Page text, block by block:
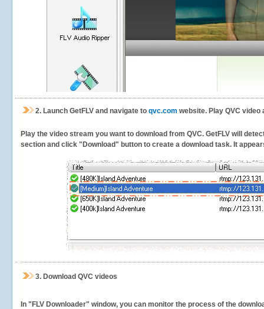
2. Launch GetFLV and navigate to qvc.com website. Play QVC video
Play the video stream you want to download from QVC. GetFLV will
section and click "Download" button to create a download task. It
3. Download QVC videos
In "FLV Downloader" window, you can monitor the process of the